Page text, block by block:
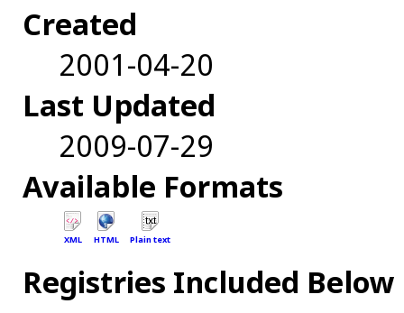
Created
2001-04-20
Last Updated
2009-07-29
Available Formats
XML HTML Plain text
Registries Included Below